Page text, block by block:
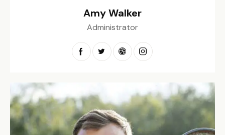
Amy Walker
Administrator